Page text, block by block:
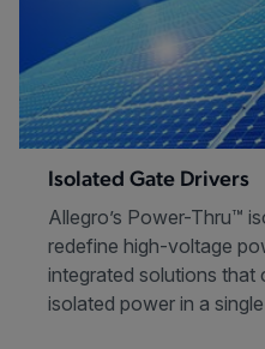
Isolated Gate Drivers
Allegro’s Power-Thru™
redefine high-voltage
integrated solutions that
isolated power in a